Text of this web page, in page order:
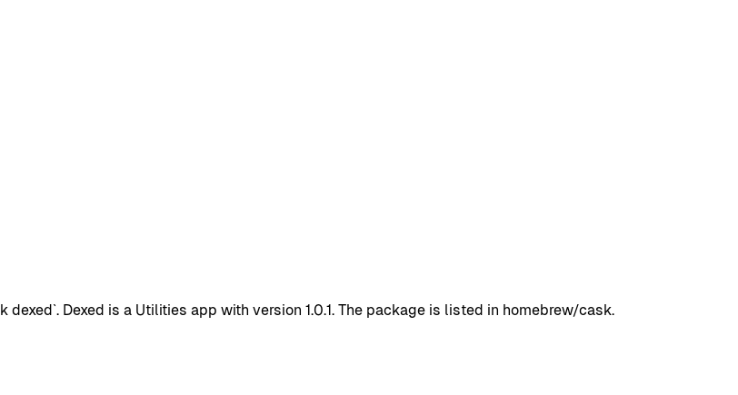
Dexed is a Utilities app with version 1.0.1. The package is listed in homebrew/cask.